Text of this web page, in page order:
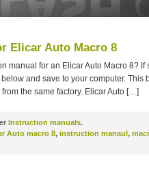
Elicar Auto Macro 8
manual for an Elicar Auto Macro 8? If
and save to your computer.
the same factory. Elicar Auto […]
Instruction manuals.
Auto macro 8, instruction manaul,